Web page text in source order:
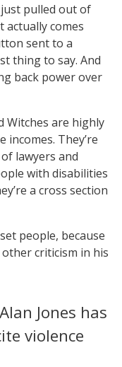
pulled out of
actually comes
sent to a
thing to say. And
back power over
Witches are highly
incomes. They’re
lawyers and
with disabilities
a cross section
people, because
criticism in his
Jones has
violence